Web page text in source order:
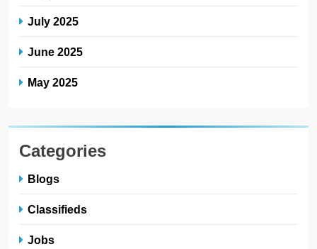
July 2025
June 2025
May 2025
Categories
Blogs
Classifieds
Jobs